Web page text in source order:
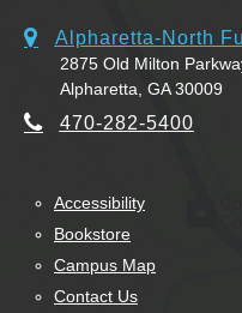
Alpharetta-North
2875 Old Milton
Alpharetta, GA 30009
470-282-5400
Accessibility
Bookstore
Campus Map
Contact Us